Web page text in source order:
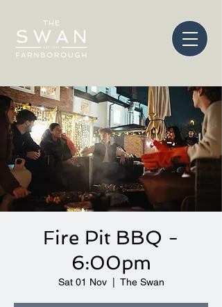
Fire Pit BBQ -
6:00pm
Sat 01 Nov
  |
The Swan